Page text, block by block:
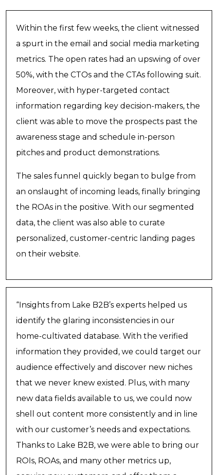
Within the first few weeks, the client witnessed
a spurt in the email and social media marketing
metrics. The open rates had an upswing of over
50%, with the CTOs and the CTAs following suit.
Moreover, with hyper-targeted contact
information regarding key decision-makers, the
client was able to move the prospects past the
awareness stage and schedule in-person
pitches and product demonstrations.
The sales funnel quickly began to bulge from
an onslaught of incoming leads, finally bringing
the ROAs in the positive. With our segmented
data, the client was also able to curate
personalized, customer-centric landing pages
on their website.
“Insights from Lake B2B’s experts helped us
identify the glaring inconsistencies in our
home-cultivated database. With the verified
information they provided, we could target our
audience effectively and discover new niches
that we never knew existed. Plus, with many
new data fields available to us, we could now
shell out content more consistently and in line
with our customer’s needs and expectations.
Thanks to Lake B2B, we were able to bring our
ROIs, ROAs, and many other metrics up,